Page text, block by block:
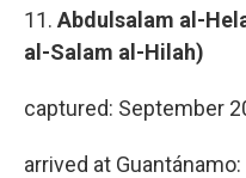
11. Abdulsalam al-
al-Salam al-Hilah)
captured: September
arrived at